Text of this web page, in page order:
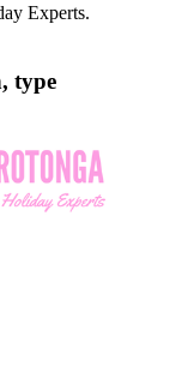
Experts.
type